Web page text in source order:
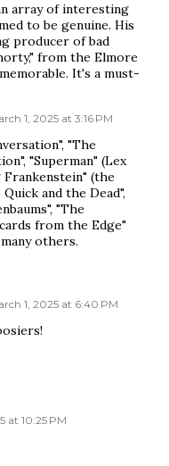
array of interesting
to be genuine. His
producer of bad
from the Elmore
It's a must-
1, 2025 at 3:16 PM
"The
"Superman" (Lex
(the
and the Dead",
"The
from the Edge"
many others.
1, 2025 at 6:40 PM
at 10:25 PM